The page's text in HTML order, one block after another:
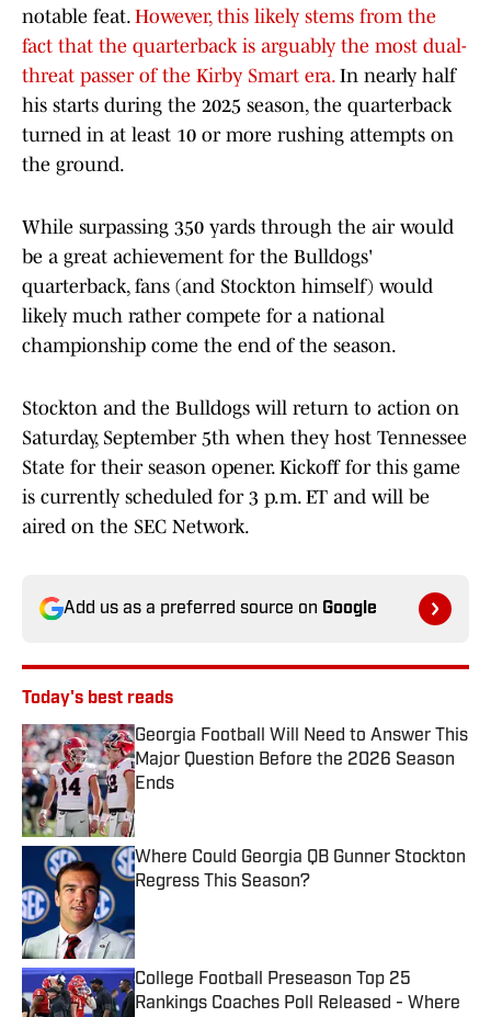
notable feat.However, this likely stems from the
fact that the quarterback is arguably the most dual-
threat passer of the Kirby Smart era. In nearly half
his starts during the 2025 season, the quarterback
turned in at least 10 or more rushing attempts on
the ground.
While surpassing 350 yards through the air would
be a great achievement for the Bulldogs'
quarterback, fans (and Stockton himself) would
likely much rather compete for a national
championship come the end of the season.
Stockton and the Bulldogs will return to action on
Saturday, September 5th when they host Tennessee
State for their season opener. Kickoff for this game
is currently scheduled for 3 p.m. ET and will be
aired on the SEC Network.
Add us as a preferred source on Google
Today's best reads
Georgia Football Will Need to Answer This
Major Question Before the 2026 Season
Ends
Published by on Invalid Date
Where Could Georgia QB Gunner Stockton
Regress This Season?
College Football Preseason Top 25
Rankings Coaches Poll Released - Where